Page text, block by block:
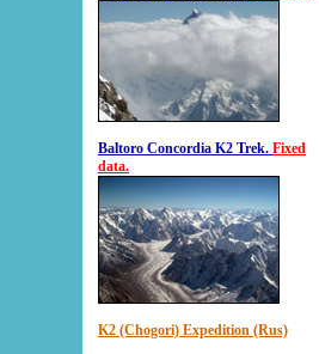
Baltoro Concordia K2 Trek. Fixed
data.
K2 (Chogori) Expedition (Rus)